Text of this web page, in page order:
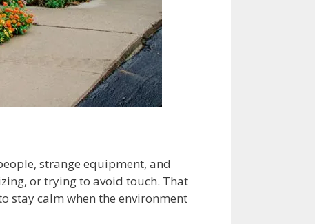
strange equipment, and
or trying to avoid touch. That
stay calm when the environment